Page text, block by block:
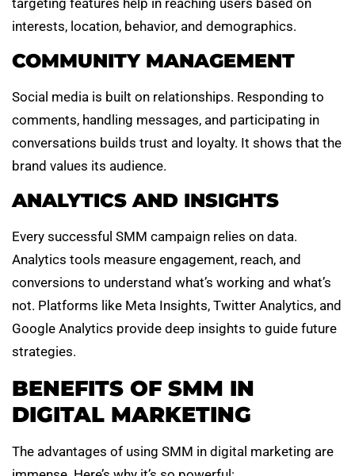
interests, location, behavior, and demographics.
COMMUNITY MANAGEMENT
Social media is built on relationships. Responding to
comments, handling messages, and participating in
conversations builds trust and loyalty. It shows that the
brand values its audience.
ANALYTICS AND INSIGHTS
Every successful SMM campaign relies on data.
Analytics tools measure engagement, reach, and
conversions to understand what’s working and what’s
not. Platforms like Meta Insights, Twitter Analytics, and
Google Analytics provide deep insights to guide future
strategies.
BENEFITS OF SMM IN
DIGITAL MARKETING
The advantages of using SMM in digital marketing are